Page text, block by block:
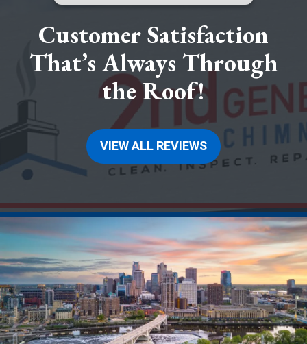
Customer Satisfaction
That’s Always Through
the Roof!
VIEW ALL REVIEWS